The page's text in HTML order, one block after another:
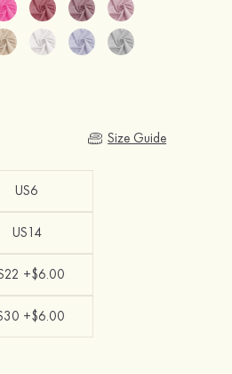
Size Guide
US6
US14
+$6.00
+$6.00